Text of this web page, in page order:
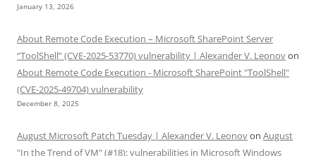
January 13, 2026
About Remote Code Execution – Microsoft SharePoint Server
“ToolShell” (CVE-2025-53770) vulnerability | Alexander V. Leonovon
About Remote Code Execution - Microsoft SharePoint "ToolShell"
(CVE-2025-49704) vulnerability
December 8, 2025
August Microsoft Patch Tuesday | Alexander V. Leonovon August
"In the Trend of VM" (#18): vulnerabilities in Microsoft Windows